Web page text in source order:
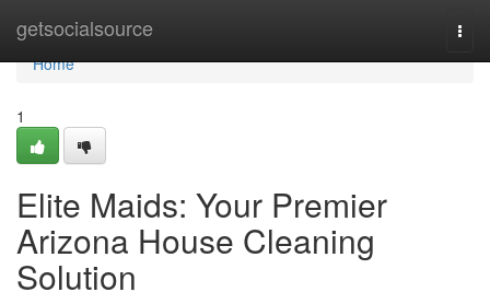
getsocialsource
Home
Home
1
Elite Maids: Your Premier
Arizona House Cleaning
Solution